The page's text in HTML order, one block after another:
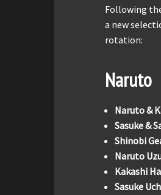
Following
a new
rotation:
Naruto
Naruto &
Sasuke &
Shinobi
Naruto
Kakashi
Sasuke